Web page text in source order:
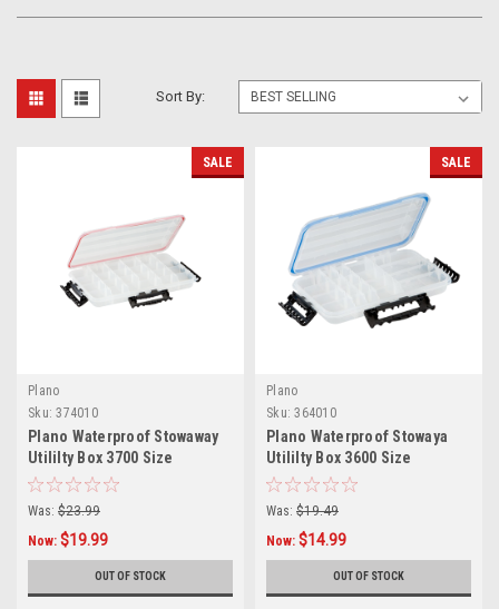
Sort By:
SALE
Plano
Sku: 374010
Plano Waterproof Stowaway
Utililty Box 3700 Size
Was: $23.99
Now: $19.99
OUT OF STOCK
SALE
Plano
Sku: 364010
Plano Waterproof Stowaya
Utililty Box 3600 Size
Was: $19.49
Now: $14.99
OUT OF STOCK